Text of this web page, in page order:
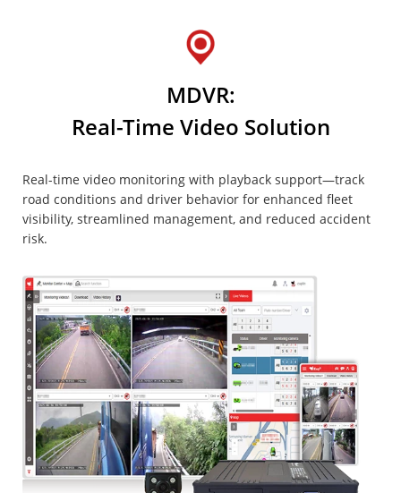
MDVR:
Real-Time Video Solution
Real-time video monitoring with playback support—track
road conditions and driver behavior for enhanced fleet
visibility, streamlined management, and reduced accident
risk.